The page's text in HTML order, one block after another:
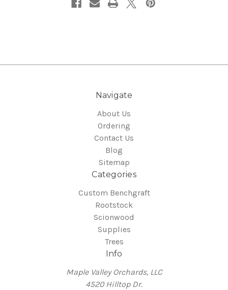
Navigate
About Us
Ordering
Contact Us
Blog
Sitemap
Categories
Custom Benchgraft
Rootstock
Scionwood
Supplies
Trees
Info
Maple Valley Orchards, LLC
4520 Hilltop Dr.